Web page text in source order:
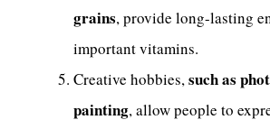
grains, provide long-lasting
important vitamins.
Creative hobbies,such as
painting, allow people to